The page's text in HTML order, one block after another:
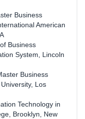
Business
American
Business
System, Lincoln
Business
Los
Technology in
Brooklyn, New